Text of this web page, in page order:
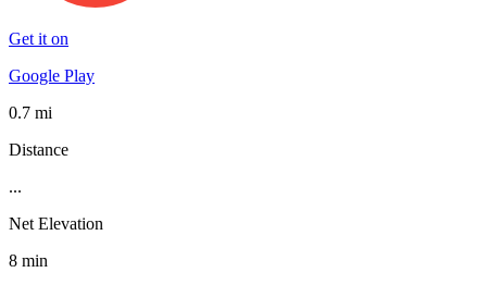
Get it on
Google Play
0.7 mi
Distance
...
Net Elevation
8 min